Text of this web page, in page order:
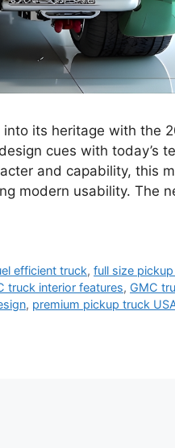
its heritage with the
cues with today’s
and capability, this
modern usability. The
efficient truck,full size
truck interior features, GMC
, premium pickup truck